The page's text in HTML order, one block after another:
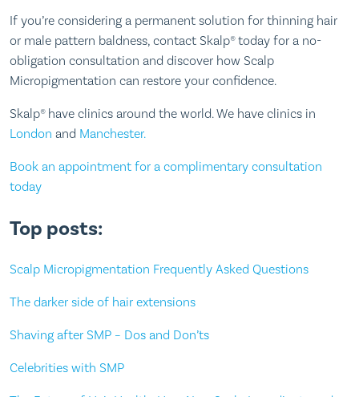
If you’re considering a permanent solution for thinning hair
or male pattern baldness, contact Skalp® today for a no-
obligation consultation and discover how Scalp
Micropigmentation can restore your confidence.
Skalp® have clinics around the world. We have clinics in
London and Manchester.
Book an appointment for a complimentary consultation
today
Top posts:
Scalp Micropigmentation Frequently Asked Questions
The darker side of hair extensions
Shaving after SMP – Dos and Don’ts
Celebrities with SMP